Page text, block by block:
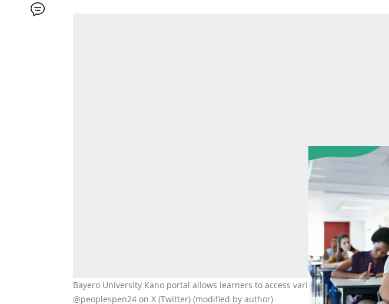
Bayero University Kano portal allows learners to access various services easily
@peoplespen24 on X (Twitter) (modified by author)